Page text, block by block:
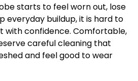
starts to feel worn out, lose
everyday buildup, it is hard to
with confidence. Comfortable,
careful cleaning that
and feel good to wear